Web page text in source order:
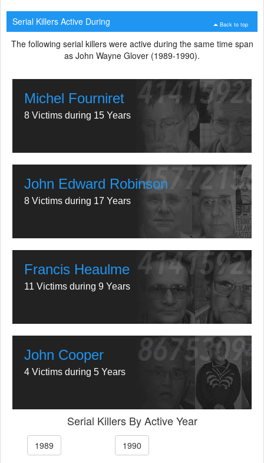
Back to top
Serial Killers Active During
The following serial killers were active during the same time span
as John Wayne Glover (1989-1990).
Michel Fourniret
8 Victims during 15 Years
John Edward Robinson
8 Victims during 17 Years
Francis Heaulme
11 Victims during 9 Years
John Cooper
4 Victims during 5 Years
Serial Killers By Active Year
1989 1990